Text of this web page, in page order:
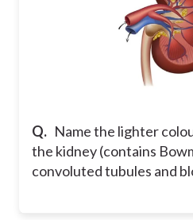
Q. Name the lighter
the kidney (contains
convoluted tubules and